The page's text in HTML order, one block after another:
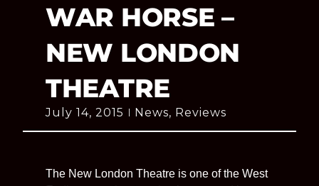
WAR HORSE –
NEW LONDON
THEATRE
July 14, 2015 News, Reviews
The New London Theatre is one of the West